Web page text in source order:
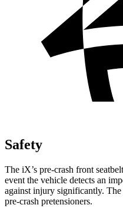
Safety
The iX’s pre-crash front
event the vehicle detects an
against injury significantly.
pre-crash pretensioners.